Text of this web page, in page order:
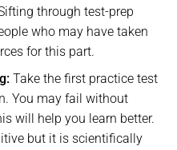
through test-prep
who may have taken
for this part.
Take the first practice test
You may fail without
will help you learn better.
but it is scientifically